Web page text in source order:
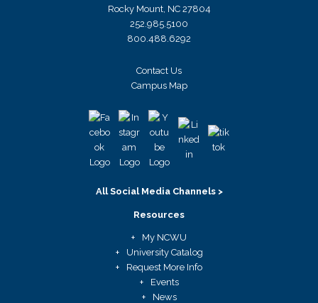
Rocky Mount, NC 27804
252.985.5100
800.488.6292
Contact Us
Campus Map
All Social Media Channels >
Resources
My NCWU
University Catalog
Request More Info
Events
News